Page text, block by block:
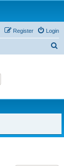
Login
Register